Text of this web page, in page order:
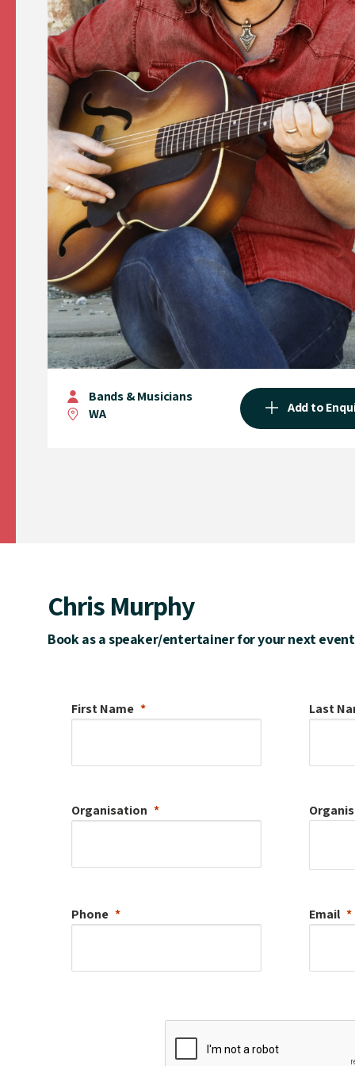
Bands & Musicians
WA
Add to
Chris Murphy
Book as a speaker/entertainer for your next event
First Name Last
Organisation
Phone Email